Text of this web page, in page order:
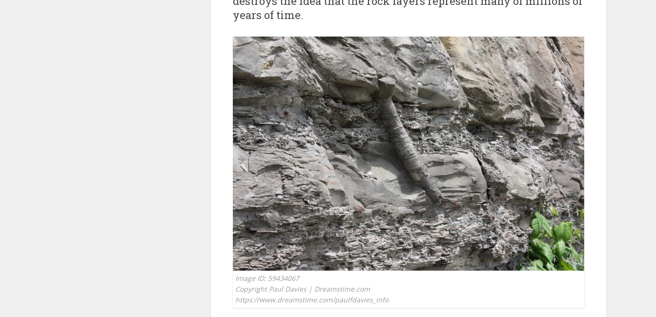
years of time.
Image ID: 59434067
Copyright Paul Davies | Dreamstime.com
https://www.dreamstime.com/paulfdavies_info